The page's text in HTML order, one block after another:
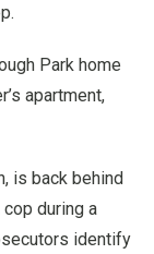
Park home
apartment,
is back behind
during a
identify